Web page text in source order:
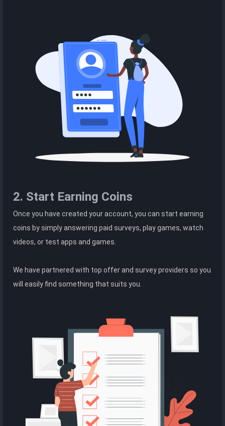
2. Start Earning Coins
Once you have created your account, you can start earning
coins by simply answering paid surveys, play games, watch
videos, or test apps and games.
We have partnered with top offer and survey providers so you
will easily find something that suits you.